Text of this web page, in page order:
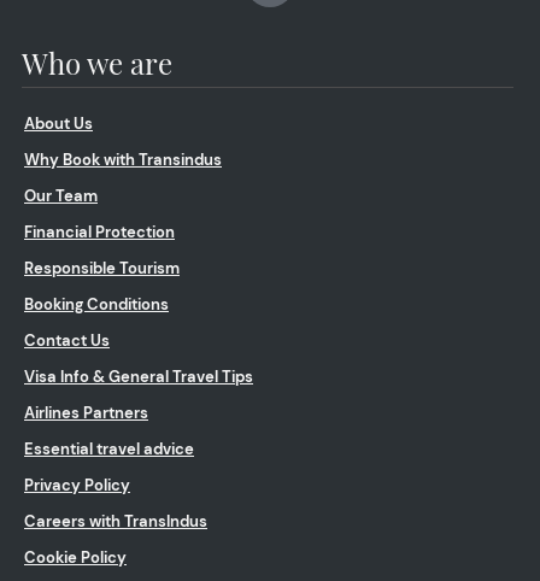
Who we are
About Us
Why Book with Transindus
Our Team
Financial Protection
Responsible Tourism
Booking Conditions
Contact Us
Visa Info & General Travel Tips
Airlines Partners
Essential travel advice
Privacy Policy
Careers with TransIndus
Cookie Policy